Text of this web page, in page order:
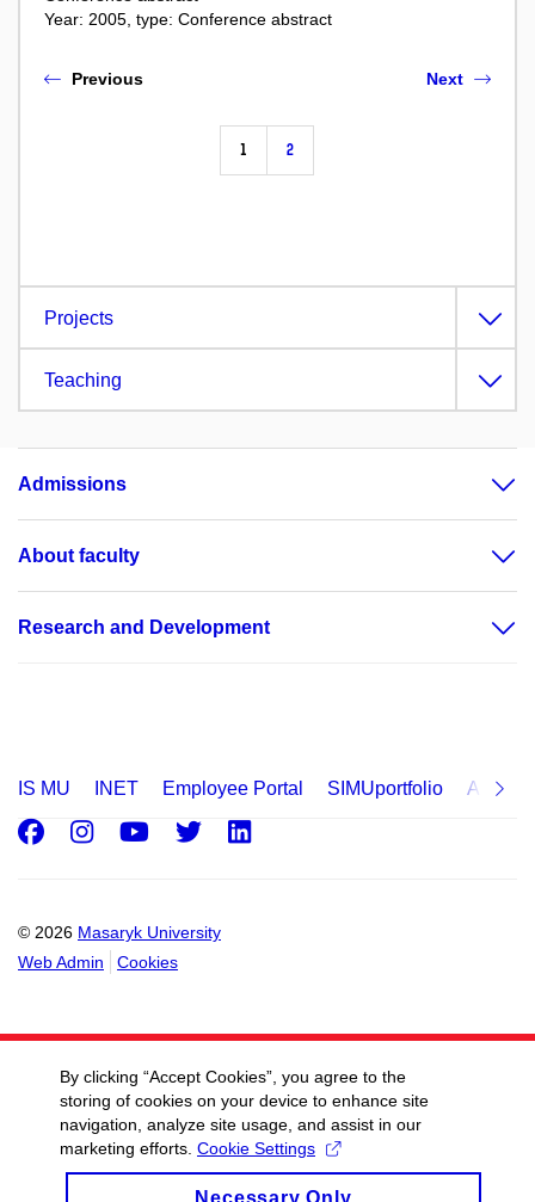
Year: 2005, type: Conference abstract
Previous
1 2
Next
Projects
Teaching
Admissions
About faculty
Research and Development
IS MU INET Employee Portal SIMUportfolio
© 2026 Masaryk University
Web Admin
Cookies
Facebook
Instagram
Youtube
Twitter
By clicking “Accept Cookies”, you agree to the
storing of cookies on your device to enhance site
navigation, analyze site usage, and assist in our
marketing efforts. Cookie Settings
Necessary Only